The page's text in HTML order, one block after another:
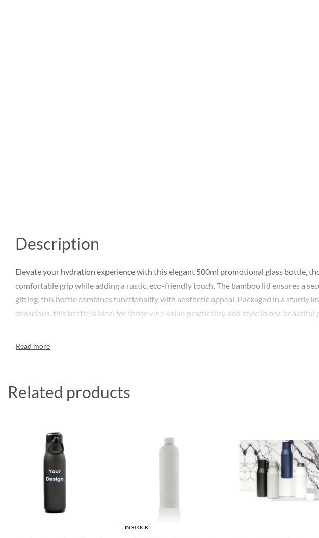
Description
Elevate your hydration experience with this elegant 500ml promotional glass bottle,
comfortable grip while adding a rustic, eco-friendly touch. The bamboo lid ensures a
gifting, this bottle combines functionality with aesthetic appeal. Packaged in a sturdy
conscious, this bottle is ideal for those who value practicality and style in one beautiful
Related products
IN STOCK